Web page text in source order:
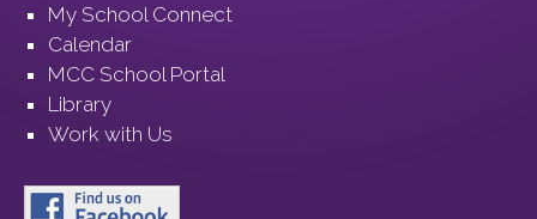
My School Connect
Calendar
MCC School Portal
Library
Work with Us